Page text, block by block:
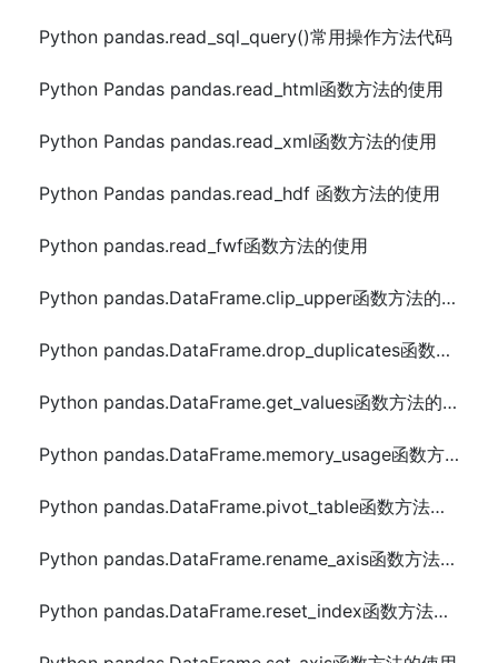
Python pandas.read_sql_query()常用操作方法代码
Python Pandas pandas.read_html函数方法的使用
Python Pandas pandas.read_xml函数方法的使用
Python Pandas pandas.read_hdf 函数方法的使用
Python pandas.read_fwf函数方法的使用
Python pandas.DataFrame.clip_upper函数方法的使用
Python pandas.DataFrame.drop_duplicates函数方法的使用
Python pandas.DataFrame.get_values函数方法的使用
Python pandas.DataFrame.memory_usage函数方法的使用
Python pandas.DataFrame.pivot_table函数方法的使用
Python pandas.DataFrame.rename_axis函数方法的使用
Python pandas.DataFrame.reset_index函数方法的使用